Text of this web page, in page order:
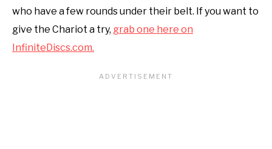
who have a few rounds under their belt. If you want to
give the Chariot a try, grab one here on
InfiniteDiscs.com.